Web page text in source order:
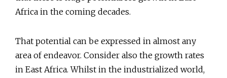
Africa in the coming decades.
That potential can be expressed in almost any
area of endeavor. Consider also the growth rates
in East Africa. Whilst in the industrialized world,